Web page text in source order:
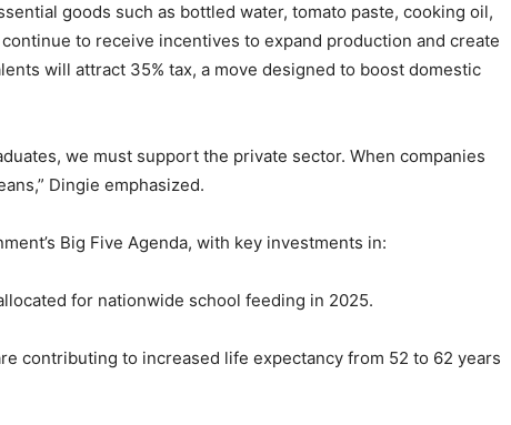
goods such as bottled water, tomato paste, cooking oil,
to receive incentives to expand production and create
will attract 35% tax, a move designed to boost domestic
we must support the private sector. When companies
Dingie emphasized.
Big Five Agenda, with key investments in:
for nationwide school feeding in 2025.
contributing to increased life expectancy from 52 to 62 years